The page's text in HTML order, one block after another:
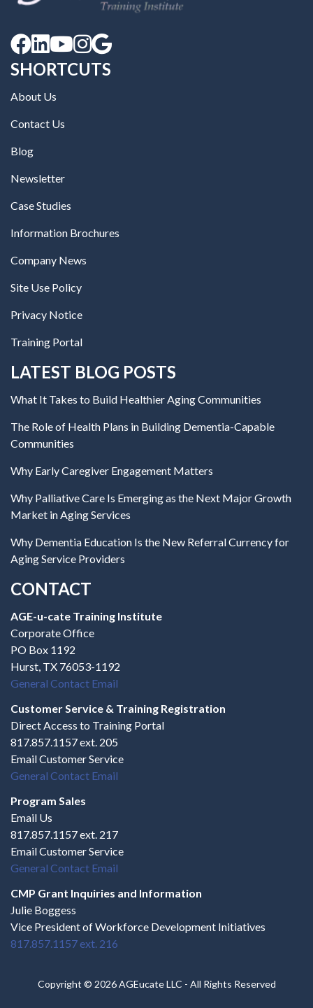

SHORTCUTS
About Us
Contact Us
Blog
Newsletter
Case Studies
Information Brochures
Company News
Site Use Policy
Privacy Notice
Training Portal
LATEST BLOG POSTS
What It Takes to Build Healthier Aging Communities
The Role of Health Plans in Building Dementia-Capable
Communities
Why Early Caregiver Engagement Matters
Why Palliative Care Is Emerging as the Next Major Growth
Market in Aging Services
Why Dementia Education Is the New Referral Currency for
Aging Service Providers
CONTACT
AGE-u-cate Training Institute
Corporate Office
PO Box 1192
Hurst, TX 76053-1192
General Contact Email
Customer Service & Training Registration
Direct Access to Training Portal
817.857.1157 ext. 205
Email Customer Service
General Contact Email
Program Sales
Email Us
817.857.1157 ext. 217
Email Customer Service
General Contact Email
CMP Grant Inquiries and Information
Julie Boggess
Vice President of Workforce Development Initiatives
817.857.1157 ext. 216
Copyright © 2026 AGEucate LLC - All Rights Reserved